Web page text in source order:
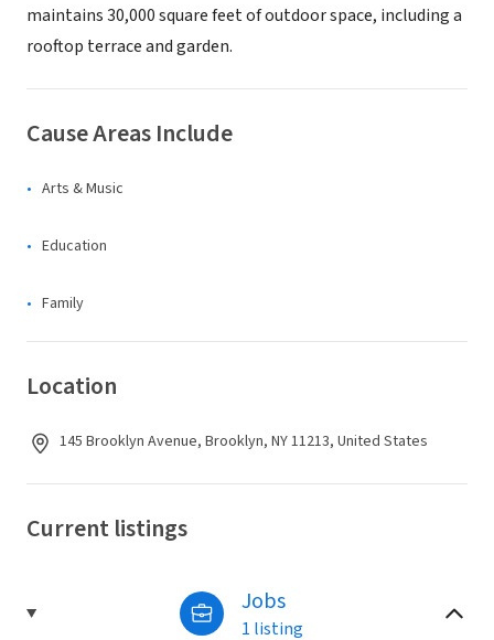
maintains 30,000 square feet of outdoor space, including a
rooftop terrace and garden.
Cause Areas Include
Arts & Music
Education
Family
Location
145 Brooklyn Avenue, Brooklyn, NY 11213, United States
Current listings
Jobs
1 listing